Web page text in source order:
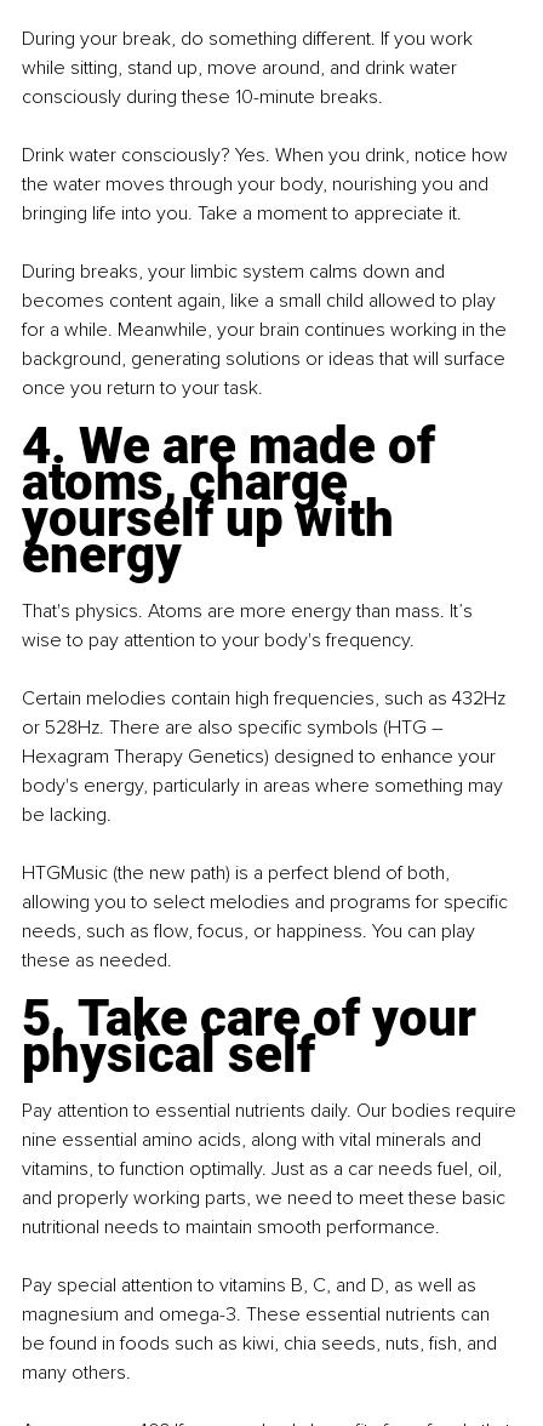
During your break, do something different. If you work
while sitting, stand up, move around, and drink water
consciously during these 10-minute breaks.
Drink water consciously? Yes. When you drink, notice how
the water moves through your body, nourishing you and
bringing life into you. Take a moment to appreciate it.
During breaks, your limbic system calms down and
becomes content again, like a small child allowed to play
for a while. Meanwhile, your brain continues working in the
background, generating solutions or ideas that will surface
once you return to your task.
4. We are made of
atoms, charge
yourself up with
energy
That's physics. Atoms are more energy than mass. It’s
wise to pay attention to your body's frequency.
Certain melodies contain high frequencies, such as 432Hz
or 528Hz. There are also specific symbols (HTG –
Hexagram Therapy Genetics) designed to enhance your
body's energy, particularly in areas where something may
be lacking.
HTGMusic (the new path) is a perfect blend of both,
allowing you to select melodies and programs for specific
needs, such as flow, focus, or happiness. You can play
these as needed.
5. Take care of your
physical self
Pay attention to essential nutrients daily. Our bodies require
nine essential amino acids, along with vital minerals and
vitamins, to function optimally. Just as a car needs fuel, oil,
and properly working parts, we need to meet these basic
nutritional needs to maintain smooth performance.
Pay special attention to vitamins B, C, and D, as well as
magnesium and omega-3. These essential nutrients can
be found in foods such as kiwi, chia seeds, nuts, fish, and
many others.